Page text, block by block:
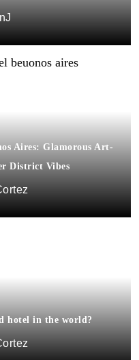
Aires: Glamorous Art-
District Vibes
hotel in the world?